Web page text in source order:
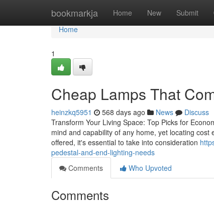
bookmarkja Home New Submit
Home
Home
1
Cheap Lamps That
heinzkq5951 568 days ago News
Discuss
Transform Your Living Space: Top Picks for
mind and capability of any home, yet locating
offered, it's essential to take into consideration
pedestal-and-end-lighting-needs
Comments
Who Upvoted
Comments